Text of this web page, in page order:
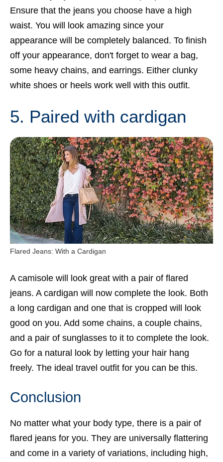
Ensure that the jeans you choose have a high
waist. You will look amazing since your
appearance will be completely balanced. To finish
off your appearance, don't forget to wear a bag,
some heavy chains, and earrings. Either clunky
white shoes or heels work well with this outfit.
5. Paired with cardigan
Flared Jeans: With a Cardigan
A camisole will look great with a pair of flared
jeans. A cardigan will now complete the look. Both
a long cardigan and one that is cropped will look
good on you. Add some chains, a couple chains,
and a pair of sunglasses to it to complete the look.
Go for a natural look by letting your hair hang
freely. The ideal travel outfit for you can be this.
Conclusion
No matter what your body type, there is a pair of
flared jeans for you. They are universally flattering
and come in a variety of variations, including high,